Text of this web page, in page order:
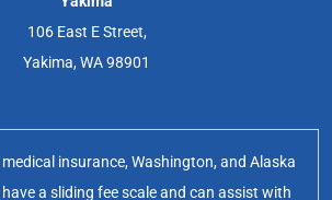
106 East E Street,
Yakima, WA 98901
insurance, Washington, and Alaska
a sliding fee scale and can assist with